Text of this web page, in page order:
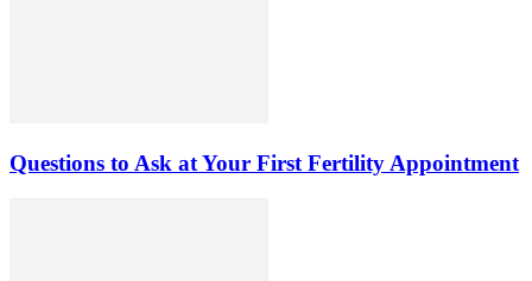
Questions to Ask at Your First Fertility Appointment